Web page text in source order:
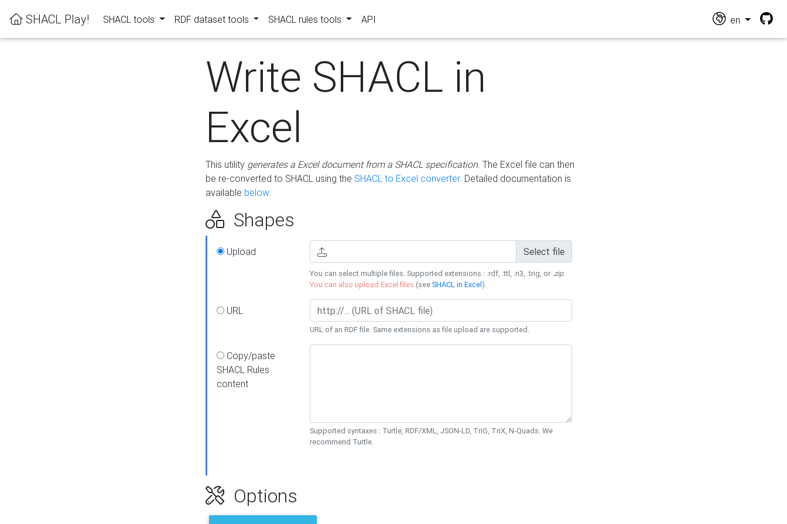
SHACL Play! SHACL tools RDF dataset tools SHACL rules tools API en
Write SHACL in
Excel
This utility generates a Excel document from a SHACL specification. The Excel file can then
be re-converted to SHACL using the SHACL to Excel converter. Detailed documentation is
available below.
Shapes
Upload Select file
You can select multiple files. Supported extensions : .rdf, .ttl, .n3, .trig, or .zip.
You can also upload Excel files (seeSHACL in Excel).
URL
URL of an RDF file. Same extensions as file upload are supported.
Copy/paste
SHACL Rules
content
Supported syntaxes : Turtle, RDF/XML, JSON-LD, TriG, TriX, N-Quads. We
recommend Turtle.
Options